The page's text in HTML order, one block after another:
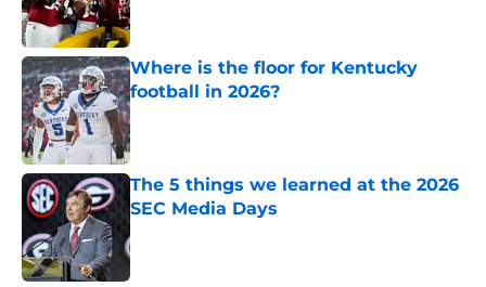
Where is the floor for Kentucky
football in 2026?
Published by on Invalid Date
The 5 things we learned at the 2026
SEC Media Days